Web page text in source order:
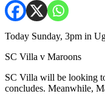
Today Sunday, 3pm in
SC Villa v Maroons
SC Villa will be looking
concludes. Meanwhile,